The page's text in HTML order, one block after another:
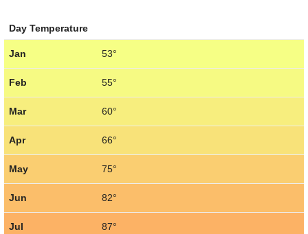
Day Temperature
Jan 53°
Feb 55°
Mar 60°
Apr 66°
May 75°
Jun 82°
Jul 87°